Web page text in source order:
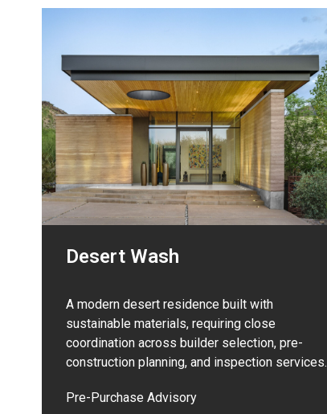
Desert Wash
A modern desert residence built with
sustainable materials, requiring close
coordination across builder selection, pre-
construction planning, and inspection services.
Pre-Purchase Advisory